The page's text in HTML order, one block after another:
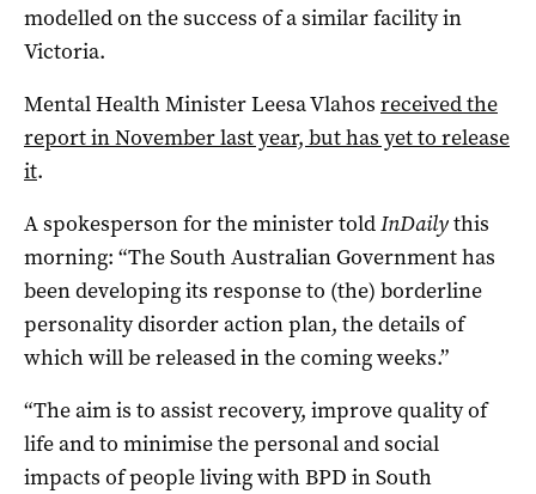
modelled on the success of a similar facility in
Victoria.
Mental Health Minister Leesa Vlahos received the
report in November last year, but has yet to release
it.
A spokesperson for the minister toldInDailythis
morning: “The South Australian Government has
been developing its response to (the) borderline
personality disorder action plan, the details of
which will be released in the coming weeks.”
“The aim is to assist recovery, improve quality of
life and to minimise the personal and social
impacts of people living with BPD in South